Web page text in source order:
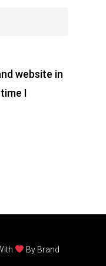
website in
I
By Brand